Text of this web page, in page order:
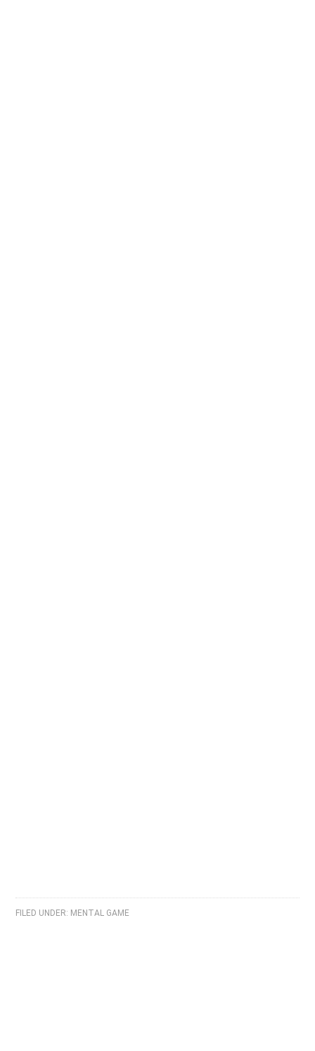
FILED UNDER: MENTAL GAME